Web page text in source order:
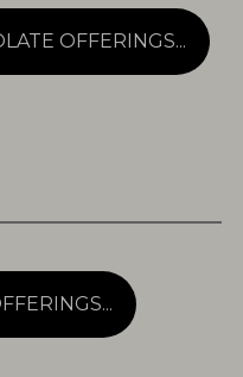
OFFERINGS...